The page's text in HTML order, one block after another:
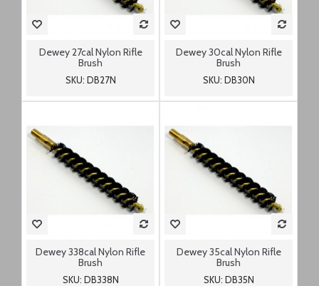
Dewey 27cal Nylon Rifle
Brush
SKU: DB27N
Dewey 30cal Nylon Rifle
Brush
SKU: DB30N
Dewey 338cal Nylon Rifle
Brush
SKU: DB338N
Dewey 35cal Nylon Rifle
Brush
SKU: DB35N